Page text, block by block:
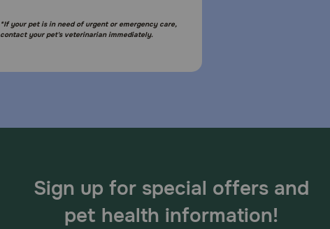
*If your pet is in need of urgent or emergency care,
contact your pet's veterinarian immediately.
Sign up for special offers and
pet health information!